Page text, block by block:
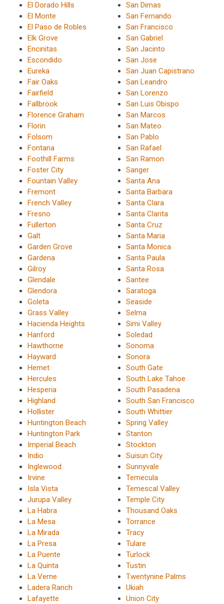
El Dorado Hills
El Monte
El Paso de Robles
Elk Grove
Encinitas
Escondido
Eureka
Fair Oaks
Fairfield
Fallbrook
Florence Graham
Florin
Folsom
Fontana
Foothill Farms
Foster City
Fountain Valley
Fremont
French Valley
Fresno
Fullerton
Galt
Garden Grove
Gardena
Gilroy
Glendale
Glendora
Goleta
Grass Valley
Hacienda Heights
Hanford
Hawthorne
Hayward
Hemet
Hercules
Hesperia
Highland
Hollister
Huntington Beach
Huntington Park
Imperial Beach
Indio
Inglewood
Irvine
Isla Vista
Jurupa Valley
La Habra
La Mesa
La Mirada
La Presa
La Puente
La Quinta
La Verne
Ladera Ranch
Lafayette
San Dimas
San Fernando
San Francisco
San Gabriel
San Jacinto
San Jose
San Juan Capistrano
San Leandro
San Lorenzo
San Luis Obispo
San Marcos
San Mateo
San Pablo
San Rafael
San Ramon
Sanger
Santa Ana
Santa Barbara
Santa Clara
Santa Clarita
Santa Cruz
Santa Maria
Santa Monica
Santa Paula
Santa Rosa
Santee
Saratoga
Seaside
Selma
Simi Valley
Soledad
Sonoma
Sonora
South Gate
South Lake Tahoe
South Pasadena
South San Francisco
South Whittier
Spring Valley
Stanton
Stockton
Suisun City
Sunnyvale
Temecula
Temescal Valley
Temple City
Thousand Oaks
Torrance
Tracy
Tulare
Turlock
Tustin
Twentynine Palms
Ukiah
Union City